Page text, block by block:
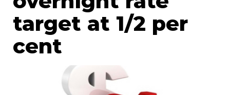
News
Newspaper
Word of the editor
target at 1/2 per
cent